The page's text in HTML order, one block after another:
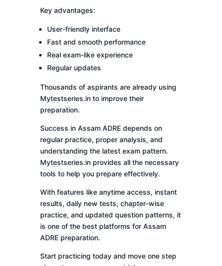
Key advantages:
User-friendly interface
Fast and smooth performance
Real exam-like experience
Regular updates
Thousands of aspirants are already using
Mytestseries.in to improve their
preparation.
Success in Assam ADRE depends on
regular practice, proper analysis, and
understanding the latest exam pattern.
Mytestseries.in provides all the necessary
tools to help you prepare effectively.
With features like anytime access, instant
results, daily new tests, chapter-wise
practice, and updated question patterns, it
is one of the best platforms for Assam
ADRE preparation.
Start practicing today and move one step